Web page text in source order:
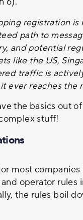
registration is
path to
and potential
like the US,
traffic is
ever reaches the
the basics out
stuff!
most companies
operator rules
the rules boil